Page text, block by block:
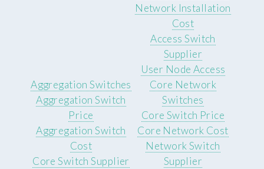
Network Installation
Cost
Access Switch
Supplier
User Node Access
Aggregation Switches
Aggregation Switch
Price
Aggregation Switch
Cost
Core Switch Supplier
Core Network
Switches
Core Switch Price
Core Network Cost
Network Switch
Supplier